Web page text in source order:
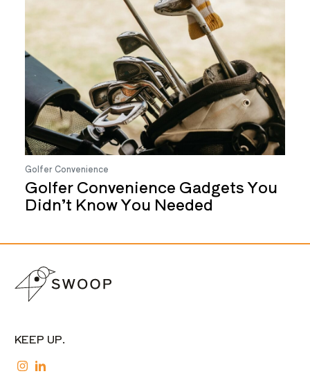
Golfer Convenience
Golfer Convenience Gadgets You
Didn’t Know You Needed
KEEP UP.